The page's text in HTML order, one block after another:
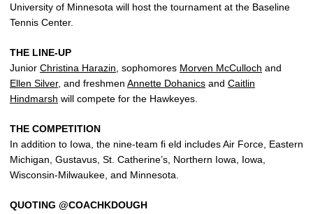
University of Minnesota will host the tournament at the Baseline
Tennis Center.
THE LINE-UP
Junior Christina Harazin, sophomores Morven McCulloch and
Ellen Silver, and freshmen Annette Dohanics and Caitlin
Hindmarsh will compete for the Hawkeyes.
THE COMPETITION
In addition to Iowa, the nine-team fi eld includes Air Force, Eastern
Michigan, Gustavus, St. Catherine’s, Northern Iowa, Iowa,
Wisconsin-Milwaukee, and Minnesota.
QUOTING @COACHKDOUGH